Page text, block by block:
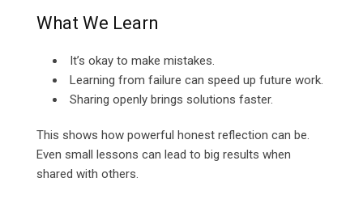
What We Learn
It’s okay to make mistakes.
Learning from failure can speed up future work.
Sharing openly brings solutions faster.
This shows how powerful honest reflection can be.
Even small lessons can lead to big results when
shared with others.